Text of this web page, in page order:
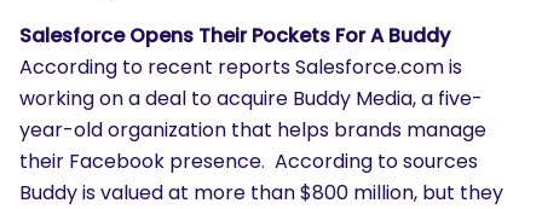
Salesforce Opens Their Pockets For A Buddy
According to recent reports Salesforce.com is
working on a deal to acquire Buddy Media, a five-
year-old organization that helps brands manage
their Facebook presence. According to sources
Buddy is valued at more than $800 million, but they